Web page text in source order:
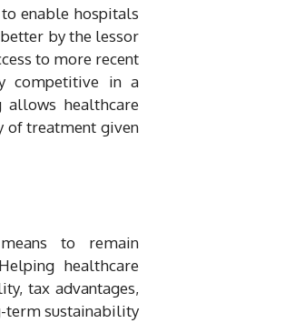
enable hospitals
by the lessor
to more recent
competitive in a
allows healthcare
of treatment given
to remain
healthcare
tax advantages,
term sustainability